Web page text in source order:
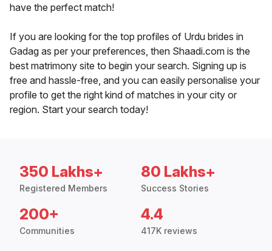
have the perfect match!
If you are looking for the top profiles of Urdu brides in
Gadag as per your preferences, then Shaadi.com is the
best matrimony site to begin your search. Signing up is
free and hassle-free, and you can easily personalise your
profile to get the right kind of matches in your city or
region. Start your search today!
350 Lakhs+
Registered Members
80 Lakhs+
Success Stories
200+
Communities
4.4
417K reviews